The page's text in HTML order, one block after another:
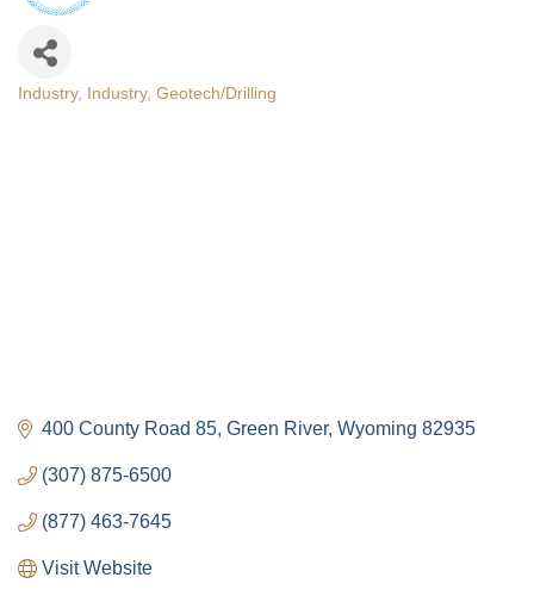
Industry Industry Geotech/Drilling
400 County Road 85 Green River Wyoming 82935
(307) 875-6500
(877) 463-7645
Visit Website